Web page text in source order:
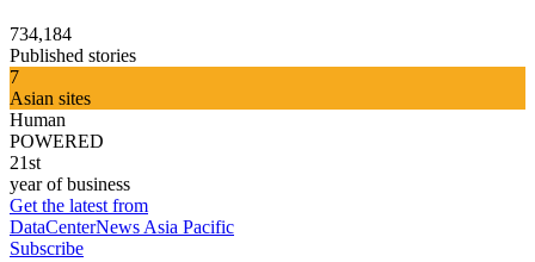
734,184
Published stories
7
Asian sites
Human
POWERED
21st
year of business
Get the latest from
DataCenterNews Asia Pacific
Subscribe